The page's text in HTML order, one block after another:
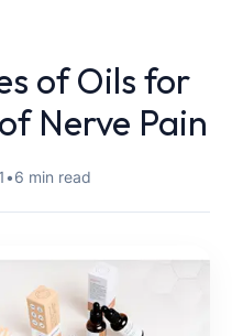
of Oils for
Nerve Pain
•6 min read